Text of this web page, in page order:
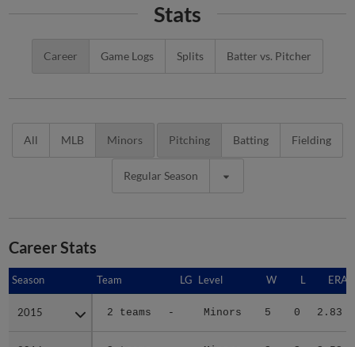
Stats
Career Game Logs Splits Batter vs. Pitcher
All MLB Minors Pitching Batting Fielding
Regular Season
Career Stats
Season Team LG Level W L ERA
2015 2 teams - Minors 5 0 2.83
Season
2015